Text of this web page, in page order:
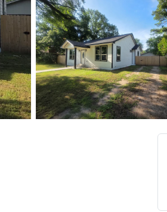
$210,000 Active